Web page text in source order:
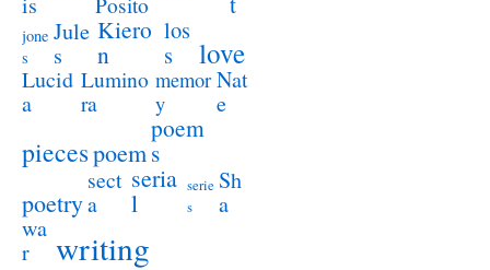
jone
s
Jule
s
Kiero
n
los
s
love
Lucid
a
Lumino
ra
memor
y
Nat
e
piecespoem
poem
s
poetry
sect
a
seria
l
serie
s
Sh
a
wa
r
writing